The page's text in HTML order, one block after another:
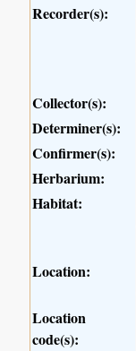
Recorder(s):
Collector(s):
Determiner(s):
Confirmer(s):
Herbarium:
Habitat:
Location:
Location
code(s):